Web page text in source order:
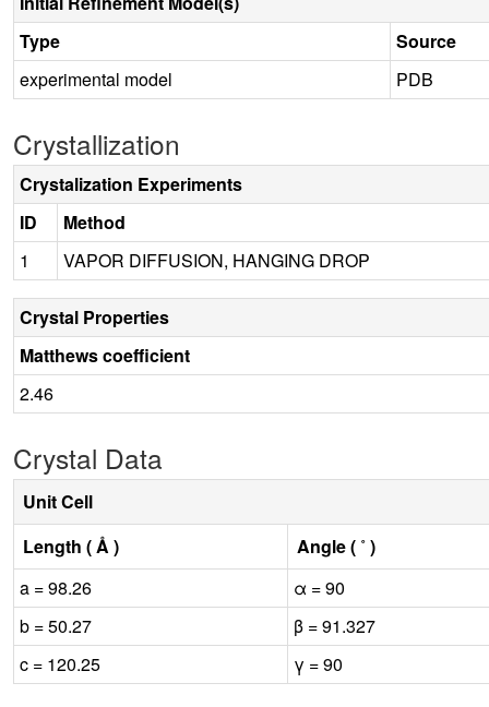
Type
Source
experimental model
PDB
Crystallization
Crystalization Experiments
ID
Method
1
VAPOR DIFFUSION, HANGING DROP
Crystal Properties
Matthews coefficient
2.46
Crystal Data
Unit Cell
Length ( Å )
Angle ( ˚ )
a = 98.26
α = 90
b = 50.27
β = 91.327
c = 120.25
γ = 90